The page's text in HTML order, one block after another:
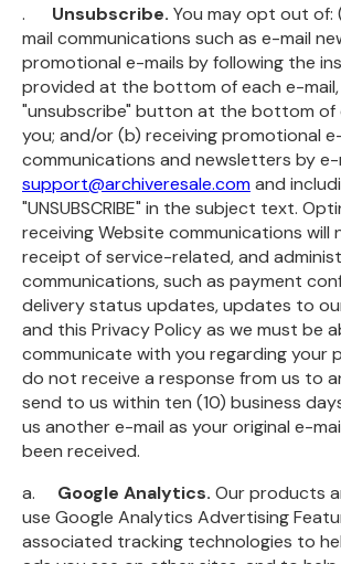
. Unsubscribe. You may opt out of:
mail communications such as e-mail
promotional e-mails by following the
provided at the bottom of each e-
"unsubscribe" button at the bottom of
you; and/or (b) receiving promotional
communications and newsletters by e-
support@archiveresale.comand
"UNSUBSCRIBE" in the subject text.
receiving Website communications
receipt of service-related, and
communications, such as payment
delivery status updates, updates to
and this Privacy Policy as we must be
communicate with you regarding your
do not receive a response from us to
send to us within ten (10) business
us another e-mail as your original e-
been received.
a. Google Analytics. Our products
use Google Analytics Advertising
associated tracking technologies to